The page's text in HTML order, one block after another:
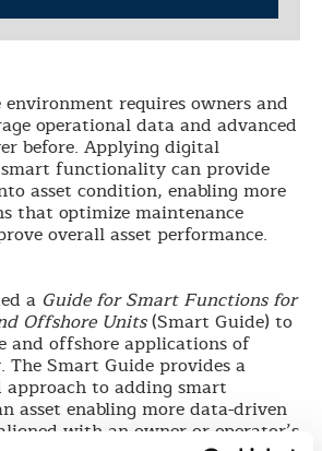
environment requires owners and
operational data and advanced
before. Applying digital
functionality can provide
asset condition, enabling more
that optimize maintenance
overall asset performance.
a Guide for Smart Functions for
Offshore Units(Smart Guide) to
and offshore applications of
The Smart Guide provides a
approach to adding smart
asset enabling more data-driven
with an owner or operator’s